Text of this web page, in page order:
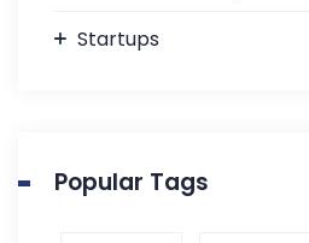
Startups
Popular Tags